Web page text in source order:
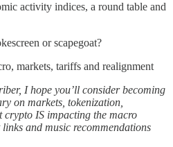
activity indices, a round table and
or scapegoat?
markets, tariffs and realignment
I hope you’ll consider becoming
on markets, tokenization,
crypto IS impacting the macro
and music recommendations